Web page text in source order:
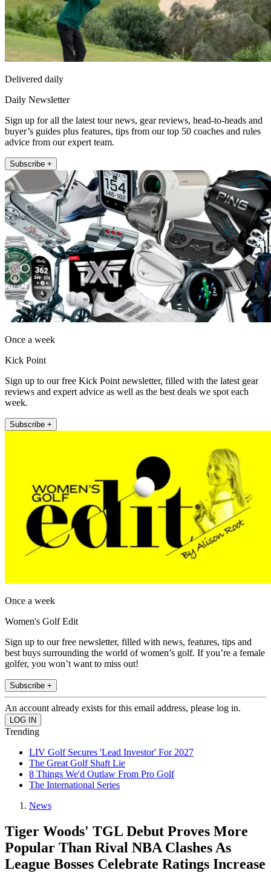
Delivered daily
Daily Newsletter
Sign up for all the latest tour news, gear reviews, head-to-heads and
buyer’s guides plus features, tips from our top 50 coaches and rules
advice from our expert team.
Subscribe +
Once a week
Kick Point
Sign up to our free Kick Point newsletter, filled with the latest gear
reviews and expert advice as well as the best deals we spot each
week.
Subscribe +
Once a week
Women's Golf Edit
Sign up to our free newsletter, filled with news, features, tips and
best buys surrounding the world of women’s golf. If you’re a female
golfer, you won’t want to miss out!
Subscribe +
An account already exists for this email address, please log in.
Trending
LIV Golf Secures 'Lead Investor' For 2027
The Great Golf Shaft Lie
8 Things We'd Outlaw From Pro Golf
The International Series
News
Tiger Woods' TGL Debut Proves More
Popular Than Rival NBA Clashes As
League Bosses Celebrate Ratings Increase